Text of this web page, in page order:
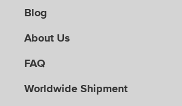
Blog
About Us
FAQ
Worldwide Shipment